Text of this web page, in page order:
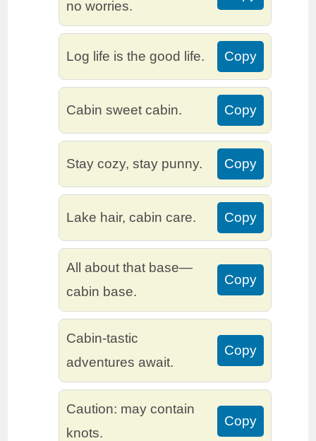
no worries.
Log life is the good life. Copy
Cabin sweet cabin. Copy
Stay cozy, stay punny. Copy
Lake hair, cabin care. Copy
All about that base—
cabin base.
Copy
Cabin-tastic
adventures await.
Copy
Caution: may contain
knots.
Copy